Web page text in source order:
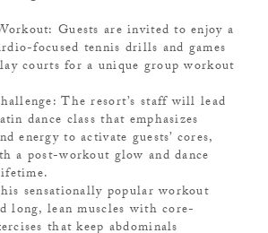
Guests are invited to enjoy a
focused tennis drills and games
courts for a unique group workout
The resort’s staff will lead
dance class that emphasizes
energy to activate guests’ cores,
a post-workout glow and dance
sensationally popular workout
long, lean muscles with core-
that keep abdominals